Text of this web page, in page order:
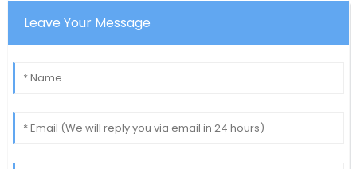
Leave Your Message